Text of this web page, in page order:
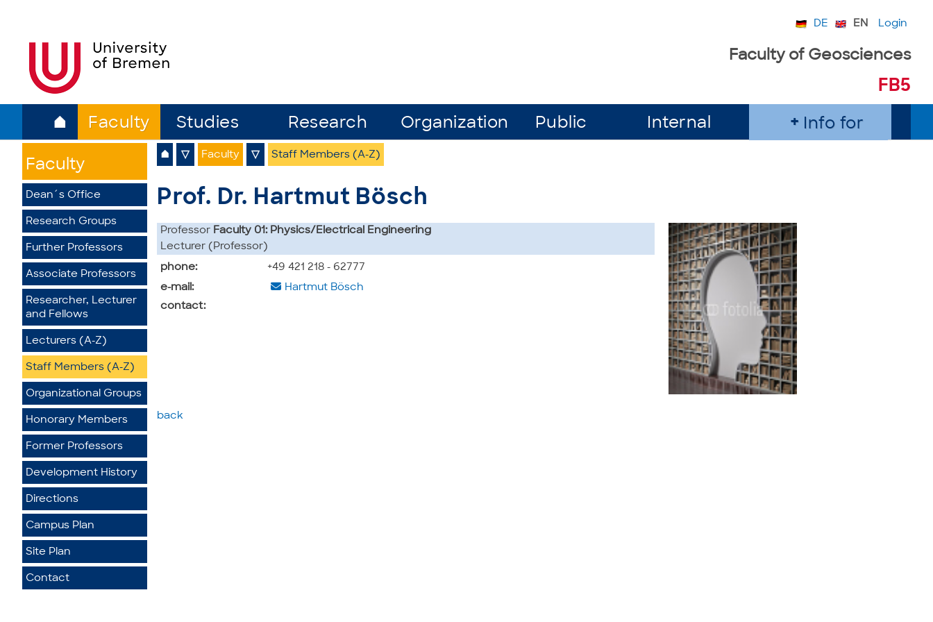
DE EN Login
Faculty of Geosciences
FB5
⌂ Faculty Studies Research Organization Public Internal Info for
Faculty
Dean´s Office
Research Groups
Further Professors
Associate Professors
Researcher, Lecturer
and Fellows
Lecturers (A-Z)
Staff Members (A-Z)
Organizational Groups
Honorary Members
Former Professors
Development History
Directions
Campus Plan
Site Plan
Contact
⌂ ▽ Faculty ▽ Staff Members (A-Z)
Prof. Dr. Hartmut Bösch
Professor Faculty 01: Physics/Electrical Engineering
Lecturer (Professor)
phone:
+49 421 218 - 62777
e-mail:
Hartmut Bösch
contact:
back